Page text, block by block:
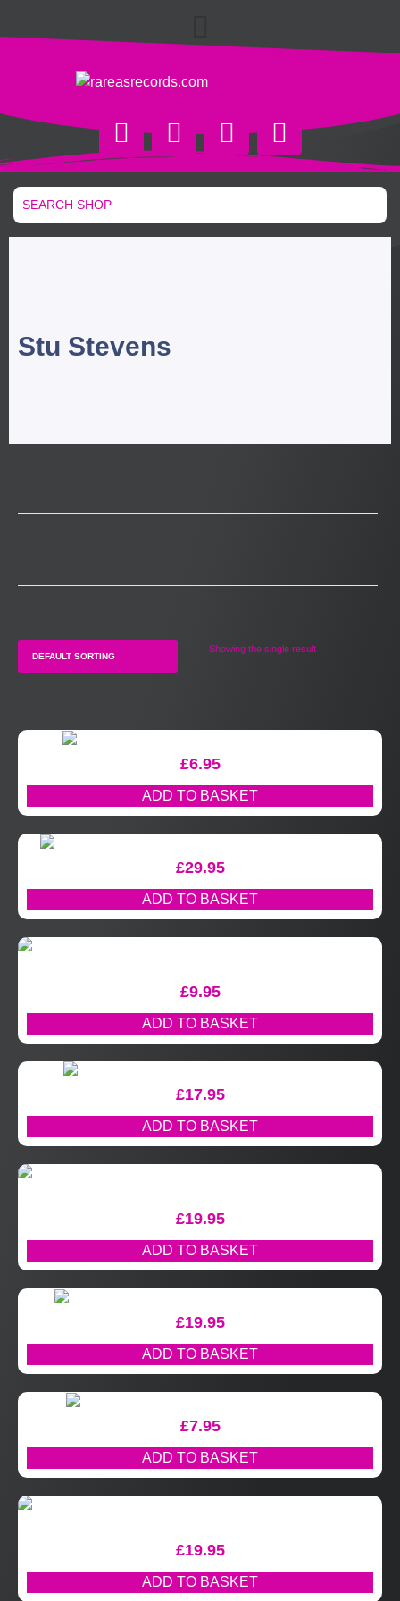
Stu Stevens
Showing the single result
£6.95
ADD TO BASKET
£29.95
ADD TO BASKET
£9.95
ADD TO BASKET
£17.95
ADD TO BASKET
£19.95
ADD TO BASKET
£19.95
ADD TO BASKET
£7.95
ADD TO BASKET
£19.95
ADD TO BASKET